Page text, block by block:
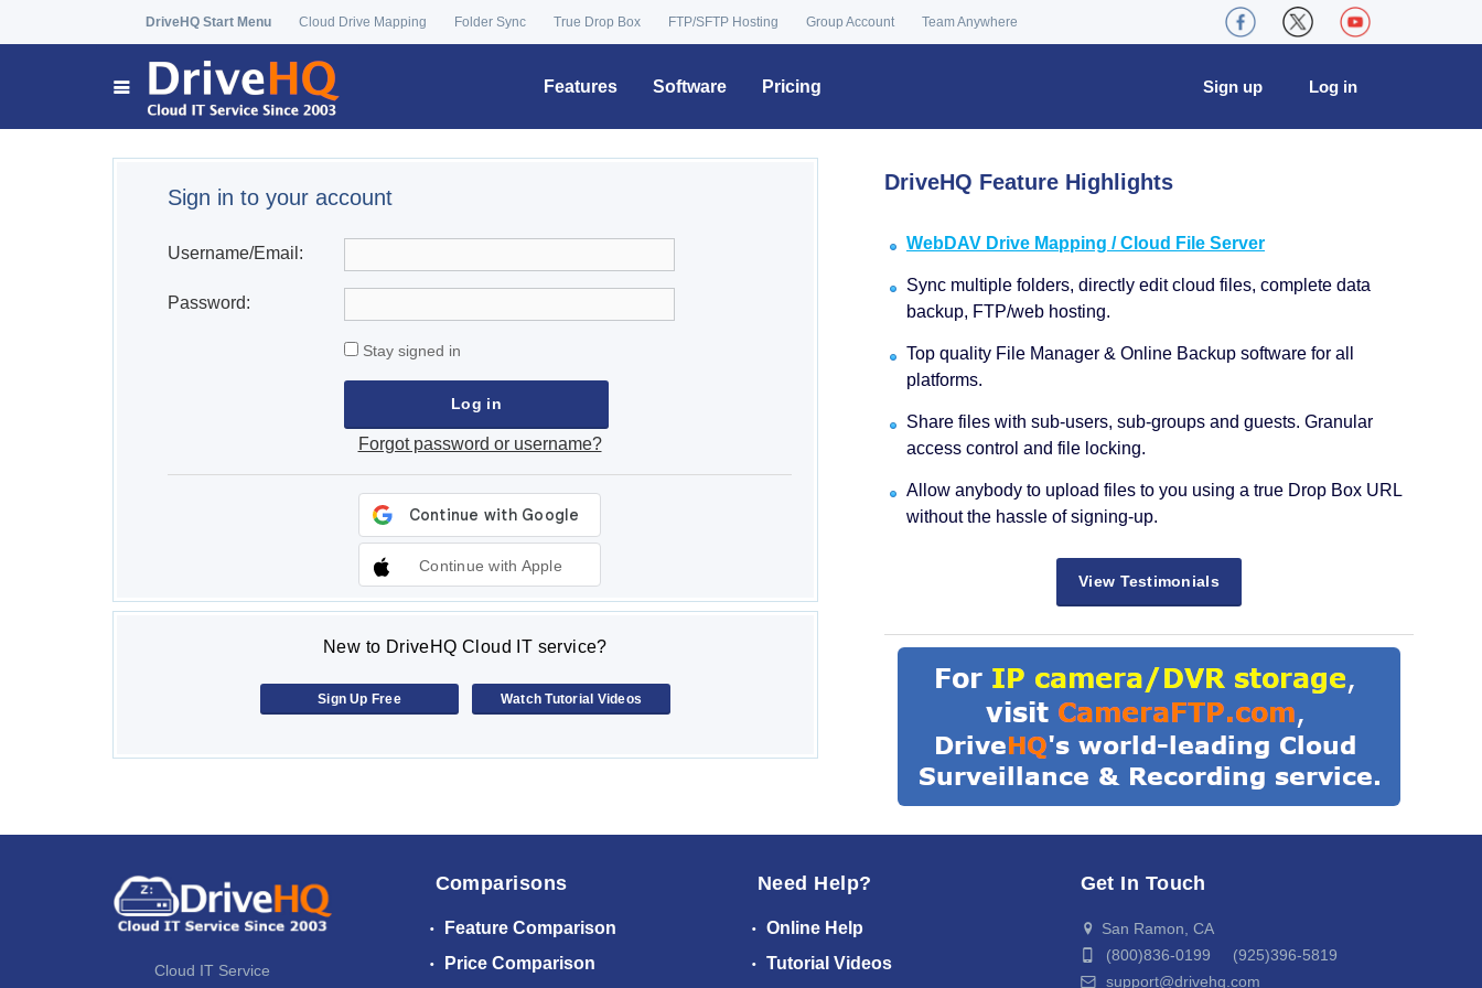
DriveHQ Start Menu Cloud Drive Mapping Folder Sync True Drop Box FTP/SFTP Hosting Group Account Team Anywhere
Features Software Pricing Log in
Sign up
Sign in to your account
Username/Email:
Password:
Stay signed in
Forgot password or username?
Continue with Apple
New to DriveHQ Cloud IT service?
Sign Up Free Watch Tutorial Videos
DriveHQ Feature Highlights
WebDAV Drive Mapping / Cloud File Server
Sync multiple folders, directly edit cloud files, complete data
backup, FTP/web hosting.
Top quality File Manager & Online Backup software for all
platforms.
Share files with sub-users, sub-groups and guests. Granular
access control and file locking.
Allow anybody to upload files to you using a true Drop Box URL
without the hassle of signing-up.
View Testimonials
Cloud IT Service
Comparisons
Feature Comparison
Price Comparison
Need Help?
Online Help
Tutorial Videos
Get In Touch
San Ramon, CA
(800)836-0199 (925)396-5819
support@drivehq.com